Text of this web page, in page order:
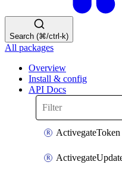
Search (⌘/ctrl-k)
All packages
Overview
Install & config
API Docs
ActivegateToken